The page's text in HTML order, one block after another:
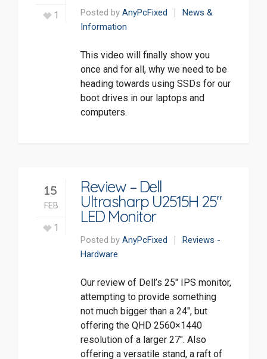
1 Posted by AnyPcFixed
News &
Information
This video will finally show you
once and for all, why we need to be
heading towards using SSDs for our
boot drives in our laptops and
computers.
15
FEB
1
Review – Dell
Ultrasharp U2515H 25″
LED Monitor
Posted by AnyPcFixed
Reviews -
Hardware
Our review of Dell’s 25″ IPS monitor,
attempting to provide something
not much bigger than a 24″, but
offering the QHD 2560×1440
resolution of a larger 27″. Also
offering a versatile stand, a raft of